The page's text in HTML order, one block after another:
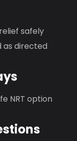
safely
as directed
NRT option